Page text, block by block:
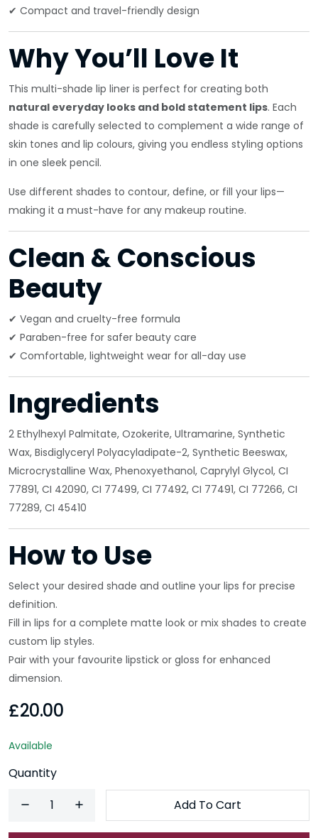
✔ Compact and travel-friendly design
Why You’ll Love It
This multi-shade lip liner is perfect for creating both
natural everyday looks and bold statement lips. Each
shade is carefully selected to complement a wide range of
skin tones and lip colours, giving you endless styling options
in one sleek pencil.
Use different shades to contour, define, or fill your lips—
making it a must-have for any makeup routine.
Clean & Conscious
Beauty
✔ Vegan and cruelty-free formula
✔ Paraben-free for safer beauty care
✔ Comfortable, lightweight wear for all-day use
Ingredients
2 Ethylhexyl Palmitate, Ozokerite, Ultramarine, Synthetic
Wax, Bisdiglyceryl Polyacyladipate-2, Synthetic Beeswax,
Microcrystalline Wax, Phenoxyethanol, Caprylyl Glycol, CI
77891, CI 42090, CI 77499, CI 77492, CI 77491, CI 77266, CI
77289, CI 45410
How to Use
Select your desired shade and outline your lips for precise
definition.
Fill in lips for a complete matte look or mix shades to create
custom lip styles.
Pair with your favourite lipstick or gloss for enhanced
dimension.
£20.00
Available
Quantity
Add To Cart